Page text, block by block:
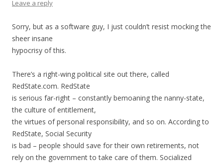
Leave a reply
Sorry, but as a software guy, I just couldn’t resist mocking the
sheer insane
hypocrisy of this.
There’s a right-wing political site out there, called
RedState.com. RedState
is serious far-right – constantly bemoaning the nanny-state,
the culture of entitlement,
the virtues of personal responsibility, and so on. According to
RedState, Social Security
is bad – people should save for their own retirements, not
rely on the government to take care of them. Socialized